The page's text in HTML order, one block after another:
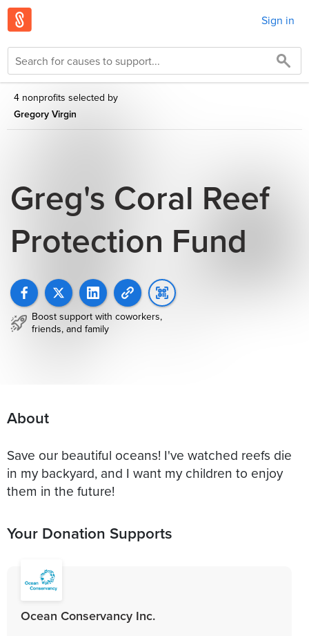
Sign in
4 nonprofits selected by
Gregory Virgin
Greg's Coral Reef
Protection Fund
Boost support with coworkers,
friends, and family
About
Save our beautiful oceans! I've watched reefs die
in my backyard, and I want my children to enjoy
them in the future!
Your Donation Supports
Ocean Conservancy Inc.